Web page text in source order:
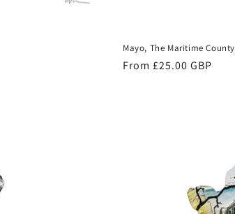
Mayo, The Maritime County
Regular
From £25.00 GBP